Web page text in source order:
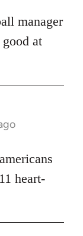
manager
at
heart-